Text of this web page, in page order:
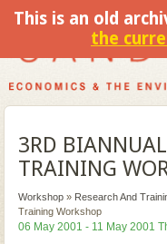
This is an old
the
3RD
TRAINING
Workshop » Research And
Training Workshop
06 May 2001 - 11 May 2001